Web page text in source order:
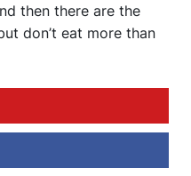
then there are the
don’t eat more than